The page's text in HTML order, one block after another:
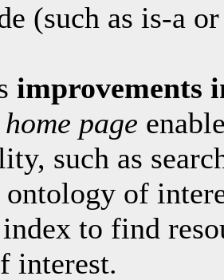
(such as is-a
improvements
home page
such as
of
index to find
interest.